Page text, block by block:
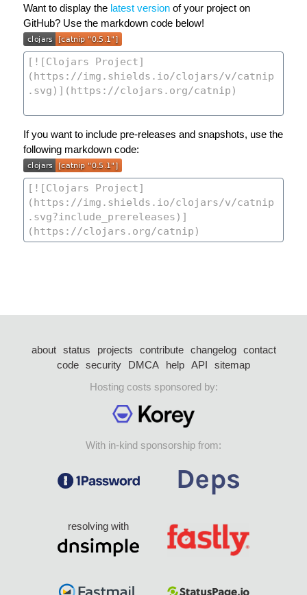
Want to display the latest version of your project on
GitHub? Use the markdown code below!
If you want to include pre-releases and snapshots, use the
following markdown code:
about status projects contribute changelog
contact
code security DMCA help API
sitemap
Hosting costs sponsored by:
With in-kind sponsorship from:
resolving with